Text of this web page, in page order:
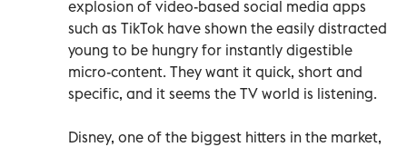
explosion of video-based social media apps
such as TikTok have shown the easily distracted
young to be hungry for instantly digestible
micro-content. They want it quick, short and
specific, and it seems the TV world is listening.
Disney, one of the biggest hitters in the market,